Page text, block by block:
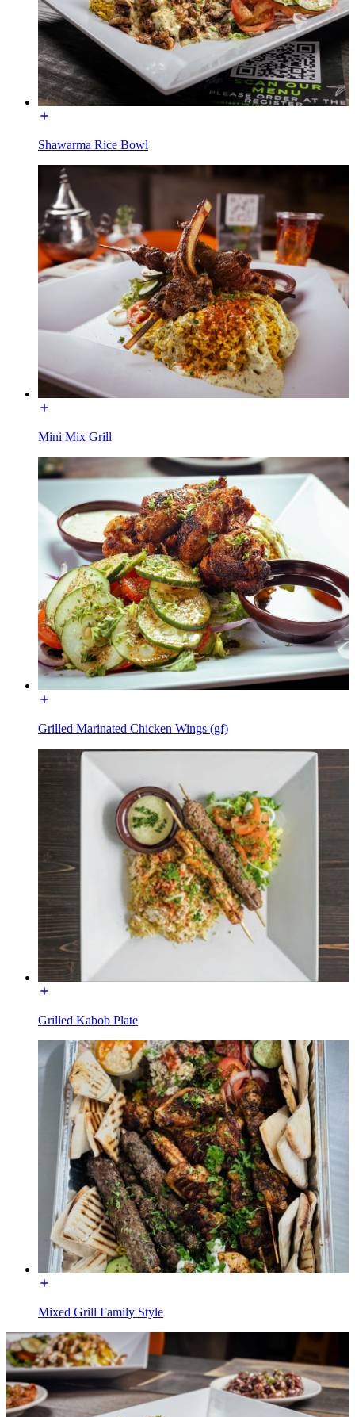
Shawarma Rice Bowl
Mini Mix Grill
Grilled Marinated Chicken Wings (gf)
Grilled Kabob Plate
Mixed Grill Family Style